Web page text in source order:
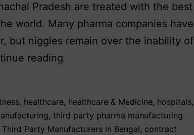
Pradesh are treated with the best
world. Many pharma companies have
but niggles remain over the inability of
reading
, healthcare, healthcare & Medicine, hospitals,
, third party pharma manufacturing
Party Manufacturers in Bengal, contract